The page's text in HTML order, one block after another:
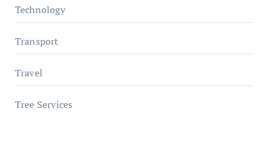
Technology
Transport
Travel
Tree Services